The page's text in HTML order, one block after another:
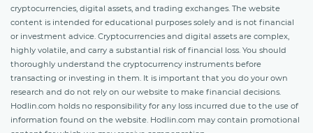
cryptocurrencies, digital assets, and trading exchanges. The website
content is intended for educational purposes solely and is not financial
or investment advice. Cryptocurrencies and digital assets are complex,
highly volatile, and carry a substantial risk of financial loss. You should
thoroughly understand the cryptocurrency instruments before
transacting or investing in them. It is important that you do your own
research and do not rely on our website to make financial decisions.
Hodlin.com holds no responsibility for any loss incurred due to the use of
information found on the website. Hodlin.com may contain promotional